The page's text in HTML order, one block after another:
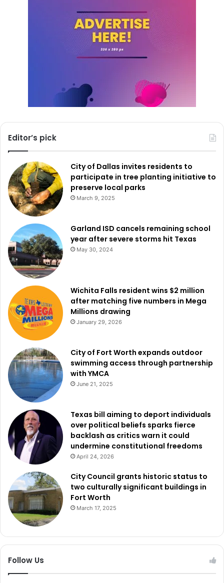
Editor’s pick
City of Dallas invites residents to
participate in tree planting initiative to
preserve local parks
March 9, 2025
Garland ISD cancels remaining school
year after severe storms hit Texas
May 30, 2024
Wichita Falls resident wins $2 million
after matching five numbers in Mega
Millions drawing
January 29, 2026
City of Fort Worth expands outdoor
swimming access through partnership
with YMCA
June 21, 2025
Texas bill aiming to deport individuals
over political beliefs sparks fierce
backlash as critics warn it could
undermine constitutional freedoms
April 24, 2026
City Council grants historic status to
two culturally significant buildings in
Fort Worth
March 17, 2025
Follow Us